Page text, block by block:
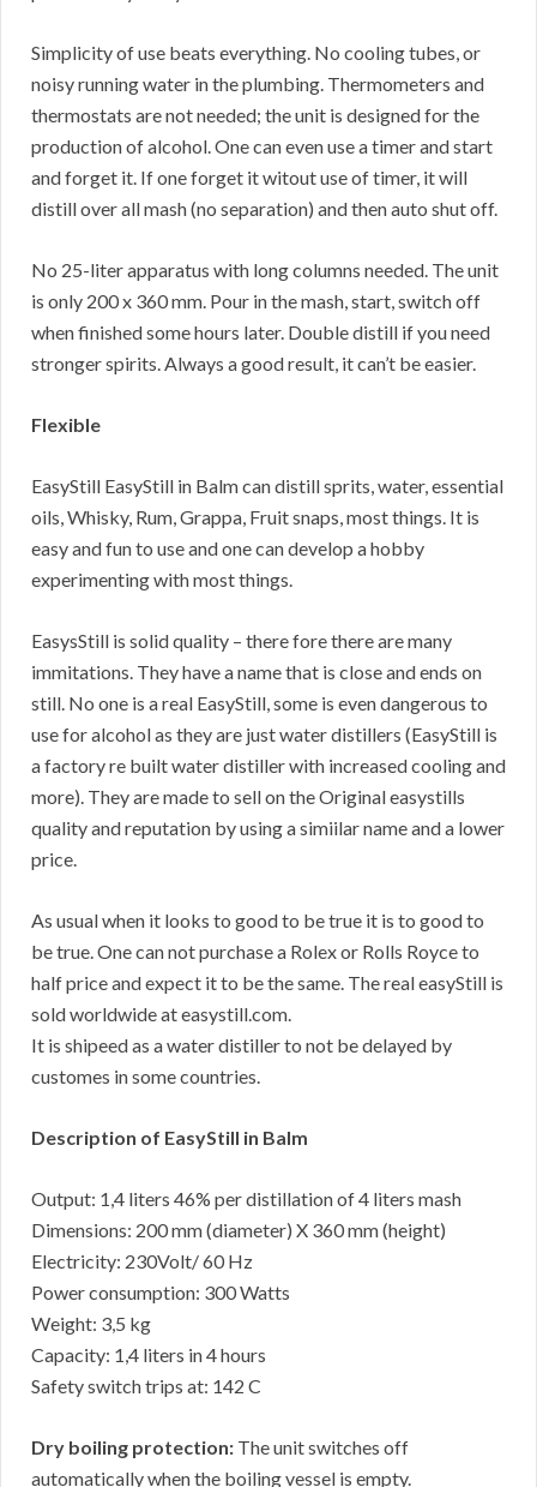
Simplicity of use beats everything. No cooling tubes, or
noisy running water in the plumbing. Thermometers and
thermostats are not needed; the unit is designed for the
production of alcohol. One can even use a timer and start
and forget it. If one forget it witout use of timer, it will
distill over all mash (no separation) and then auto shut off.
No 25-liter apparatus with long columns needed. The unit
is only 200 x 360 mm. Pour in the mash, start, switch off
when finished some hours later. Double distill if you need
stronger spirits. Always a good result, it can’t be easier.
Flexible
EasyStill EasyStill in Balm can distill sprits, water, essential
oils, Whisky, Rum, Grappa, Fruit snaps, most things. It is
easy and fun to use and one can develop a hobby
experimenting with most things.
EasysStill is solid quality – there fore there are many
immitations. They have a name that is close and ends on
still. No one is a real EasyStill, some is even dangerous to
use for alcohol as they are just water distillers (EasyStill is
a factory re built water distiller with increased cooling and
more). They are made to sell on the Original easystills
quality and reputation by using a simiilar name and a lower
price.
As usual when it looks to good to be true it is to good to
be true. One can not purchase a Rolex or Rolls Royce to
half price and expect it to be the same. The real easyStill is
sold worldwide at easystill.com.
It is shipeed as a water distiller to not be delayed by
customes in some countries.
Description of EasyStill in Balm
Output: 1,4 liters 46% per distillation of 4 liters mash
Dimensions: 200 mm (diameter) X 360 mm (height)
Electricity: 230Volt/ 60 Hz
Power consumption: 300 Watts
Weight: 3,5 kg
Capacity: 1,4 liters in 4 hours
Safety switch trips at: 142 C
Dry boiling protection: The unit switches off
automatically when the boiling vessel is empty.